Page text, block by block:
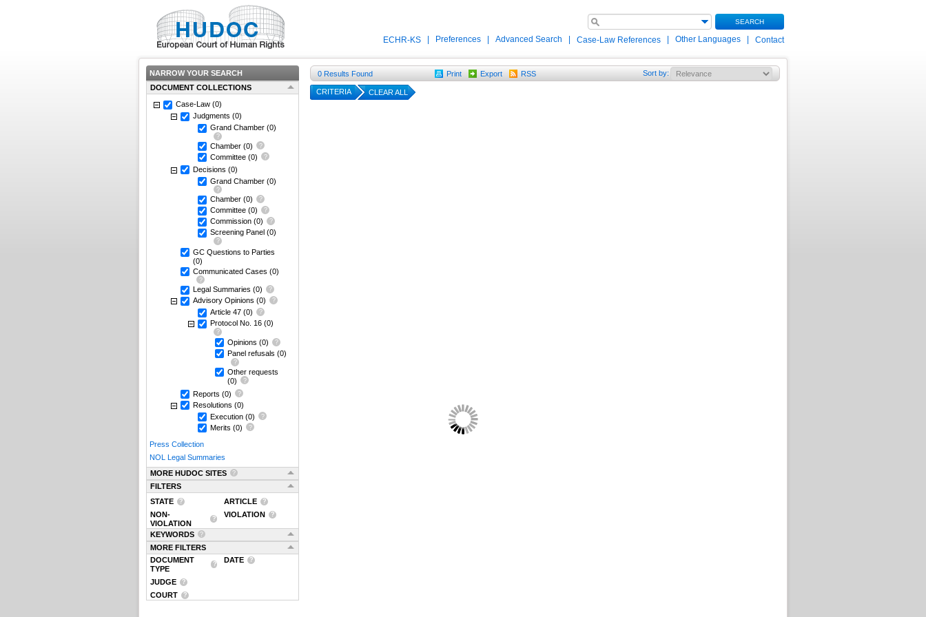
SEARCH
ECHR-KS Preferences Advanced Search Case-Law References Other Languages Contact
NARROW YOUR SEARCH
DOCUMENT COLLECTIONS
Case-Law (0)
Judgments (0)
Grand Chamber (0)
Chamber (0)
Committee (0)
Decisions (0)
Grand Chamber (0)
Chamber (0)
Committee (0)
Commission (0)
Screening Panel (0)
GC Questions to Parties
(0)
Communicated Cases (0)
Legal Summaries (0)
Advisory Opinions (0)
Article 47 (0)
Protocol No. 16 (0)
Opinions (0)
Panel refusals (0)
Other requests
(0)
Reports (0)
Resolutions (0)
Execution (0)
Merits (0)
Press Collection
NOL Legal Summaries
MORE HUDOC SITES
FILTERS
STATE
ARTICLE
NON-
VIOLATION
VIOLATION
KEYWORDS
MORE FILTERS
DOCUMENT
TYPE
DATE
JUDGE
COURT
0 Results Found Print Export RSS Sort by:
CRITERIA CLEAR ALL